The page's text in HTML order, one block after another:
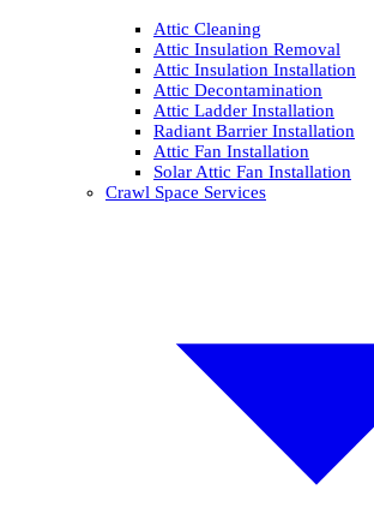
Attic Cleaning
Attic Insulation Removal
Attic Insulation Installation
Attic Decontamination
Attic Ladder Installation
Radiant Barrier Installation
Attic Fan Installation
Solar Attic Fan Installation
Crawl Space Services